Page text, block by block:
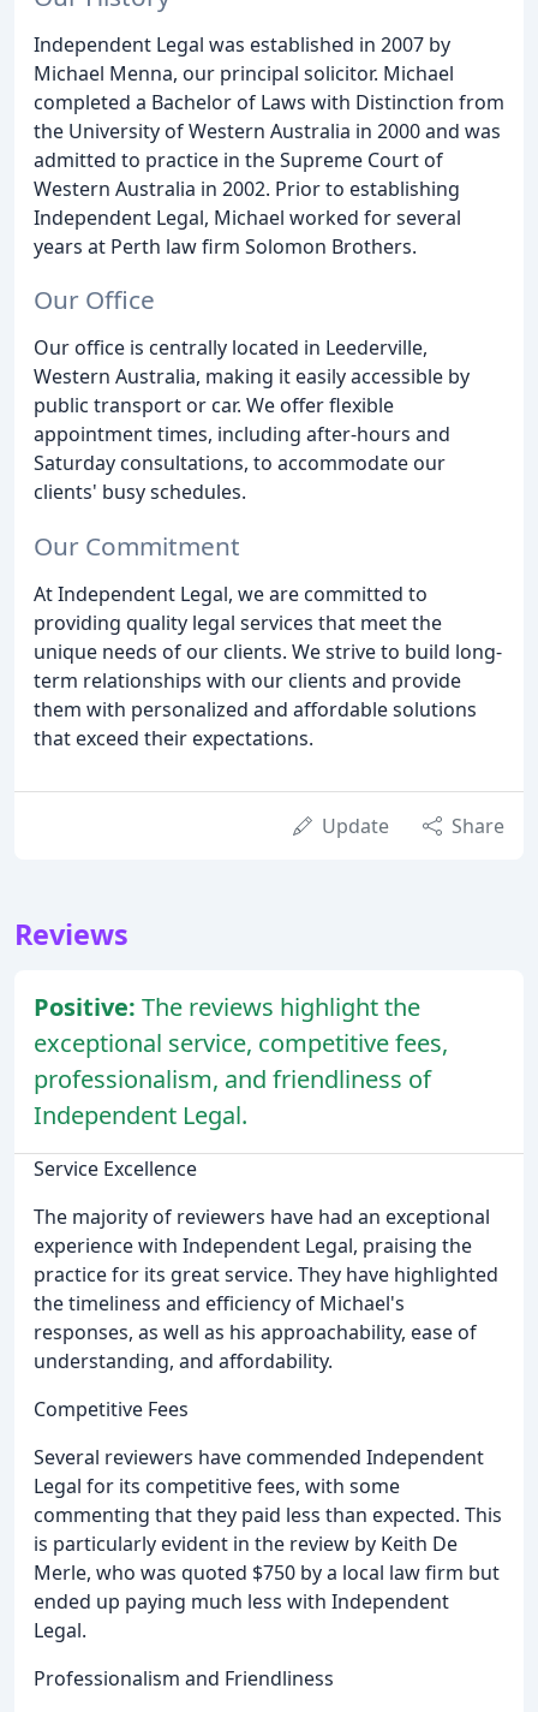
Independent Legal was established in 2007 by
Michael Menna, our principal solicitor. Michael
completed a Bachelor of Laws with Distinction from
the University of Western Australia in 2000 and was
admitted to practice in the Supreme Court of
Western Australia in 2002. Prior to establishing
Independent Legal, Michael worked for several
years at Perth law firm Solomon Brothers.
Our Office
Our office is centrally located in Leederville,
Western Australia, making it easily accessible by
public transport or car. We offer flexible
appointment times, including after-hours and
Saturday consultations, to accommodate our
clients' busy schedules.
Our Commitment
At Independent Legal, we are committed to
providing quality legal services that meet the
unique needs of our clients. We strive to build long-
term relationships with our clients and provide
them with personalized and affordable solutions
that exceed their expectations.
Update Share
Reviews
Positive: The reviews highlight the
exceptional service, competitive fees,
professionalism, and friendliness of
Independent Legal.
Service Excellence
The majority of reviewers have had an exceptional
experience with Independent Legal, praising the
practice for its great service. They have highlighted
the timeliness and efficiency of Michael's
responses, as well as his approachability, ease of
understanding, and affordability.
Competitive Fees
Several reviewers have commended Independent
Legal for its competitive fees, with some
commenting that they paid less than expected. This
is particularly evident in the review by Keith De
Merle, who was quoted $750 by a local law firm but
ended up paying much less with Independent
Legal.
Professionalism and Friendliness